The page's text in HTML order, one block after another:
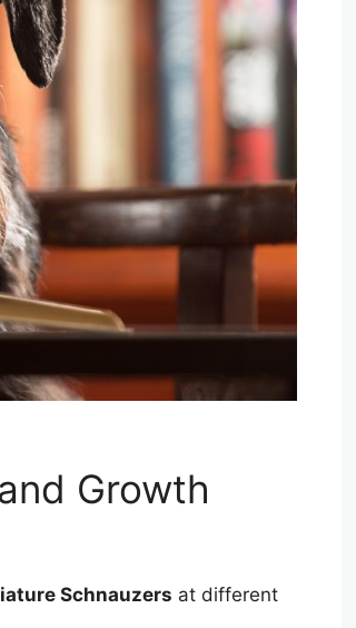
Growth
Schnauzers at different